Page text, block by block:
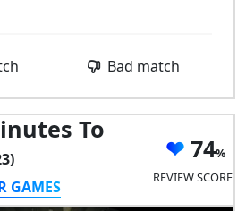
Bad match
To
GAMES
74
REVIEW SCORE